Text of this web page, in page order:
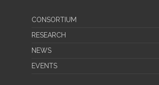
CONSORTIUM
RESEARCH
NEWS
EVENTS